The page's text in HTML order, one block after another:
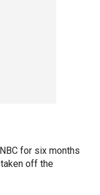
for six months
off the